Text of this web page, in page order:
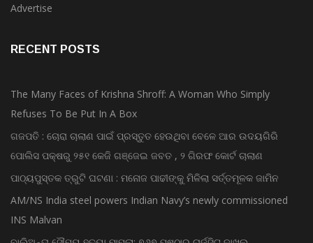
Advertise
RECENT POSTS
The Many Faces of Krishna Shroff: A Woman Who Simply
Refuses To Be Put In A Box
ଗଜପତି : ଚୋରା ଚାଲାଣ ପାଇଁ ପ୍ରସ୍ତୁତ ହେଉଥିବା ବେଳେ ଆର ଉଦୟଗିରି
ପୋଲିସ ପକ୍ଷରୁ ୨୫୧ କେଜି ଗଞ୍ଜେଇ ଜବତ , ୨ ଗିରଫ କୋର୍ଟ ଚାଲାଣ
ପାଠ୍ୟପୁସ୍ତକ ତ୍ରୁଟି ଘଟଣା : ମନୋଜ ପାଢୀଙ୍କୁ ମିଳିଲା ସର୍ତ୍ତମୂଳକ ଜାମିନ
AM/NS India steel powers Indian Navy’s newly commissioned
INS Malvan